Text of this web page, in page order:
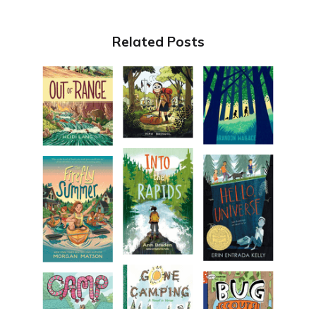
Related Posts